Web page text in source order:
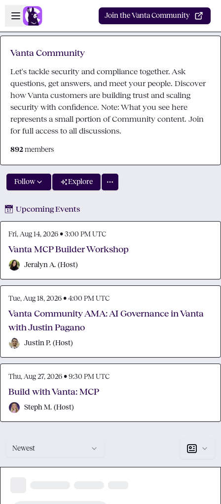
Skip to main content
Open sidebar
Join the Vanta Community
Newest
Vanta Community
Let's tackle security and compliance together. Ask
questions, get answers, and meet your people. Discover
how Vanta customers are building trust and scaling
security with confidence. Note: What you see here
represents a small portion of Community content. Join
for full access to all discussions.
892 members
Follow Explore
📅 Upcoming Events
Fri, Aug 14, 2026 • 3:00 PM UTC
Vanta MCP Builder Workshop
Jeralyn A. (Host)
Tue, Aug 18, 2026 • 4:00 PM UTC
Vanta Community AMA: AI Governance in Vanta
with Justin Pagano
Justin P. (Host)
Thu, Aug 27, 2026 • 9:30 PM UTC
Build with Vanta: MCP
Steph M. (Host)